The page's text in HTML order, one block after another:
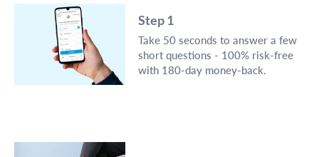
Step 1
Take 50 seconds to answer a few
short questions - 100% risk-free
with 180-day money-back.